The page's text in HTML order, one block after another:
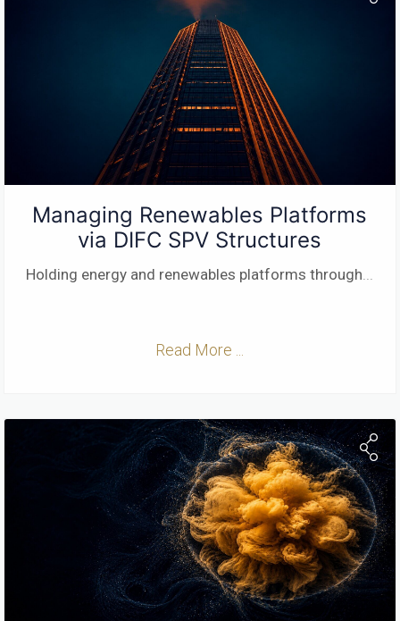
Managing Renewables Platforms
via DIFC SPV Structures
Holding energy and renewables platforms through...
Read More ...